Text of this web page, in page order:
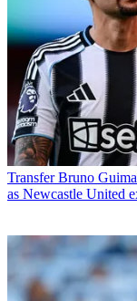
Transfer Bruno
as Newcastle United